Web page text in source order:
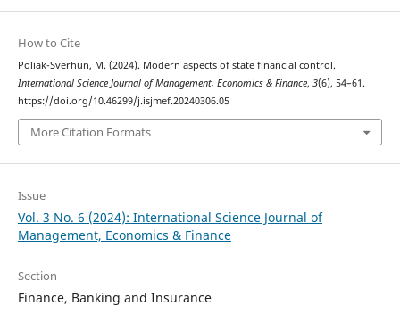
How to Cite
Poliak-Sverhun, M. (2024). Modern aspects of state financial control.
International Science Journal of Management, Economics & Finance, 3(6), 54–61.
https://doi.org/10.46299/j.isjmef.20240306.05
More Citation Formats
Issue
Vol. 3 No. 6 (2024): International Science Journal of
Management, Economics & Finance
Section
Finance, Banking and Insurance